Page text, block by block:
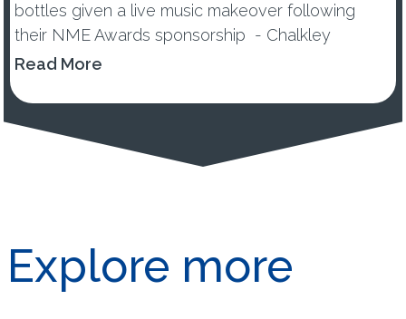
bottles given a live music makeover following
their NME Awards sponsorship - Chalkley
announces new competition to find Britain’s next
Read More
Explore more